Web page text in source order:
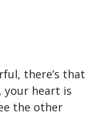
there’s that
your heart is
the other